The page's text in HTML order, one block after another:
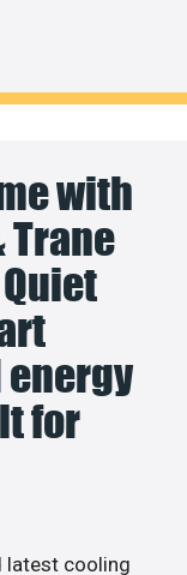
with
Trane
for
latest cooling